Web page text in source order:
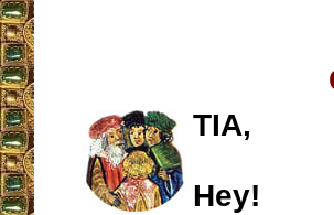
TIA,
Hey!